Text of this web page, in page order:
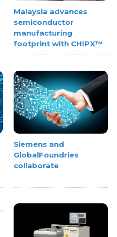
Malaysia advances
semiconductor
manufacturing
footprint with CHIPX™
Siemens and
GlobalFoundries
collaborate